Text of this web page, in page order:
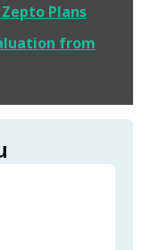
Plans
from